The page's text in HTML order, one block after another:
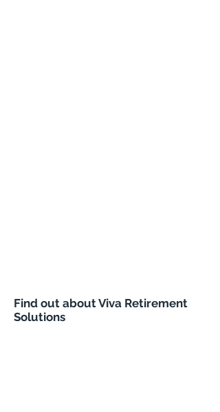
Find out about Viva Retirement
Solutions